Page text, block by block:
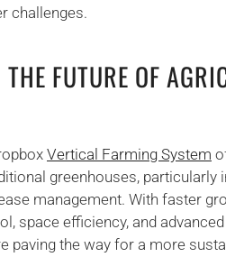
challenges.
FUTURE OF
Vertical Farming System
greenhouses, particularly
management. With faster
space efficiency, and
paving the way for a more